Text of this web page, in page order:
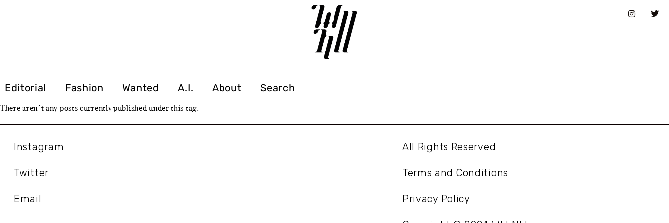
Editorial Fashion Wanted A.I. About Search
There aren't any posts currently published under this tag.
Instagram
Twitter
Email
All Rights Reserved
Terms and Conditions
Privacy Policy